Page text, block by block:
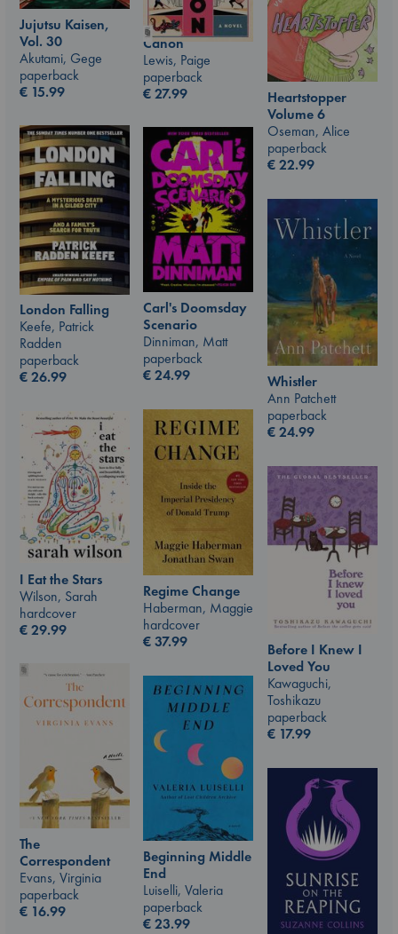
Jujutsu Kaisen,
Vol. 30
Akutami, Gege
paperback
€ 15.99
Canon
Lewis, Paige
paperback
€27.99
Heartstopper
Volume 6
Oseman, Alice
paperback
€22.99
London Falling
Keefe, Patrick
Radden
paperback
€26.99
Carl's Doomsday
Scenario
Dinniman, Matt
paperback
€24.99
Whistler
Ann Patchett
paperback
€24.99
Regime Change
Haberman, Maggie
hardcover
€37.99
I Eat the Stars
Wilson, Sarah
hardcover
€29.99
Before I Knew I
Loved You
Kawaguchi,
Toshikazu
paperback
€ 17.99
The
Correspondent
Evans, Virginia
paperback
€ 16.99
Beginning Middle
End
Luiselli, Valeria
paperback
€23.99